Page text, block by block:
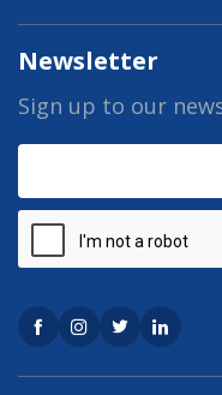
Newsletter
Sign up to our